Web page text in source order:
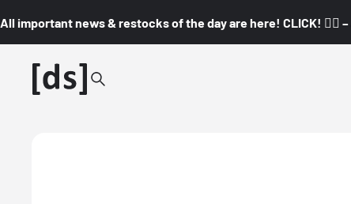
All important news & restocks of the day are here! CLICK! 👇🏼 –